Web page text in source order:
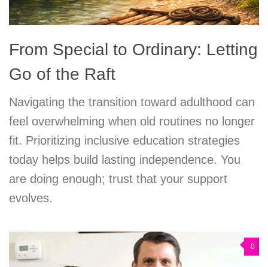
From Special to Ordinary: Letting
Go of the Raft
Navigating the transition toward adulthood can
feel overwhelming when old routines no longer
fit. Prioritizing inclusive education strategies
today helps build lasting independence. You
are doing enough; trust that your support
evolves.
0